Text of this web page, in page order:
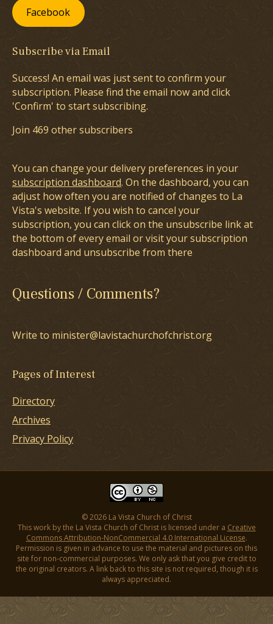
Facebook
Subscribe via Email
Success! An email was just sent to confirm your
subscription. Please find the email now and click
'Confirm' to start subscribing.
Join 469 other subscribers
You can change your delivery preferences in your
subscription dashboard. On the dashboard, you can
adjust how often you are notified of changes to La
Vista's website. If you wish to cancel your
subscription, you can click on the unsubscribe link at
the bottom of every email or visit your subscription
dashboard and unsubscribe from there
Questions / Comments?
Write to minister@lavistachurchofchrist.org
Pages of Interest
Directory
Archives
Privacy Policy
© 2026 La Vista Church of Christ
This work by the La Vista Church of Christ is licensed under a Creative
Commons Attribution-NonCommercial 4.0 International License.
Permission is given in advance to use the material and pictures on this
site for non-commercial purposes. We only ask that you give credit to
the original creators. A link back to this site is not required, though it is
always appreciated.